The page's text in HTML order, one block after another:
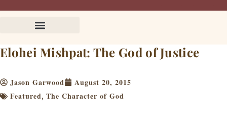
b
k
i
u a
Elohei Mishpat: The God of Justice
Jason Garwood
August 20, 2015
Featured, The Character of God